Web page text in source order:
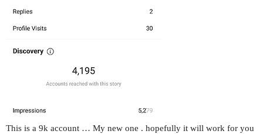
This is a 9k account … My new one . hopefully it will work for you